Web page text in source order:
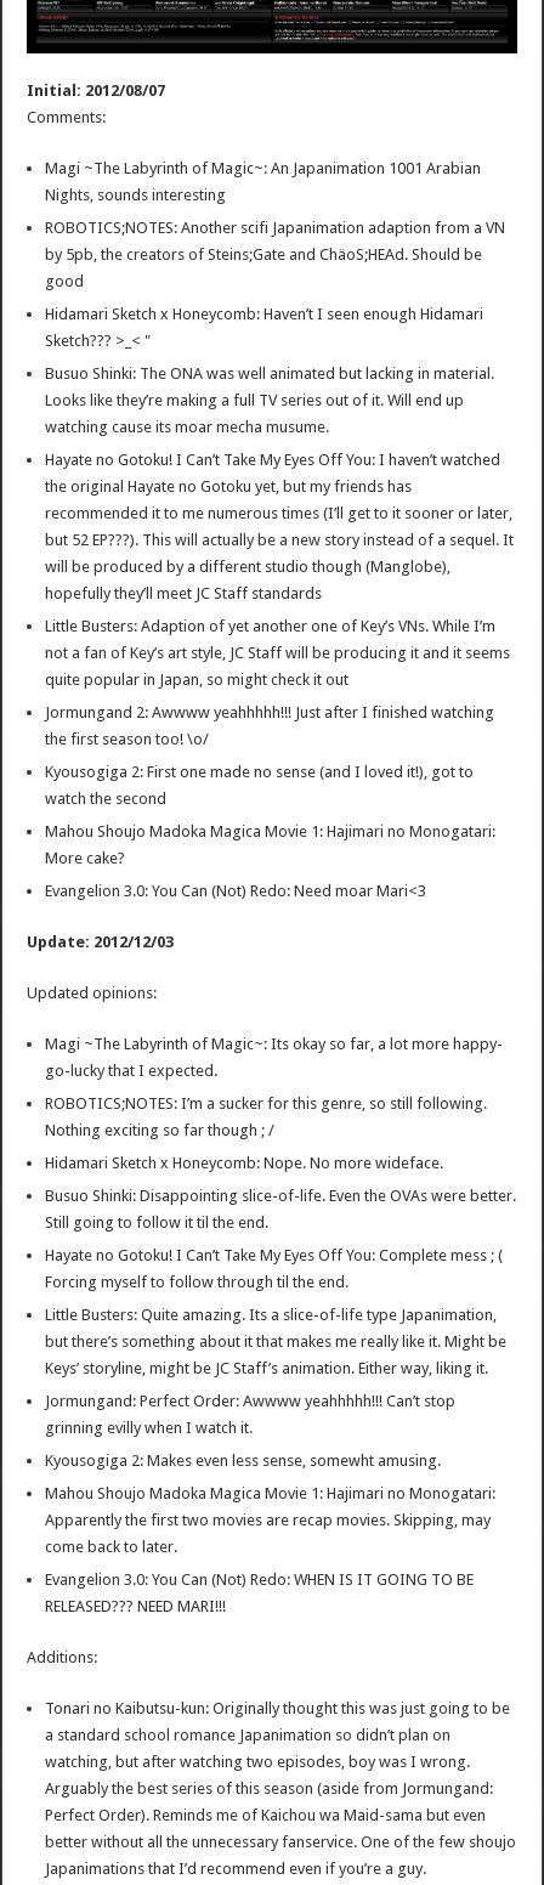
Initial: 2012/08/07
Comments:
Magi ~The Labyrinth of Magic~: An Japanimation 1001 Arabian
Nights, sounds interesting
ROBOTICS;NOTES: Another scifi Japanimation adaption from a VN
by 5pb, the creators of Steins;Gate and ChäoS;HEAd. Should be
good
Hidamari Sketch x Honeycomb: Haven’t I seen enough Hidamari
Sketch??? >_< "
Busuo Shinki: The ONA was well animated but lacking in material.
Looks like they’re making a full TV series out of it. Will end up
watching cause its moar mecha musume.
Hayate no Gotoku! I Can’t Take My Eyes Off You: I haven’t watched
the original Hayate no Gotoku yet, but my friends has
recommended it to me numerous times (I’ll get to it sooner or later,
but 52 EP???). This will actually be a new story instead of a sequel. It
will be produced by a different studio though (Manglobe),
hopefully they’ll meet JC Staff standards
Little Busters: Adaption of yet another one of Key’s VNs. While I’m
not a fan of Key’s art style, JC Staff will be producing it and it seems
quite popular in Japan, so might check it out
Jormungand 2: Awwww yeahhhhh!!! Just after I finished watching
the first season too! \o/
Kyousogiga 2: First one made no sense (and I loved it!), got to
watch the second
Mahou Shoujo Madoka Magica Movie 1: Hajimari no Monogatari:
More cake?
Evangelion 3.0: You Can (Not) Redo: Need moar Mari<3
Update: 2012/12/03
Updated opinions:
Magi ~The Labyrinth of Magic~: Its okay so far, a lot more happy-
go-lucky that I expected.
ROBOTICS;NOTES: I’m a sucker for this genre, so still following.
Nothing exciting so far though ; /
Hidamari Sketch x Honeycomb: Nope. No more wideface.
Busuo Shinki: Disappointing slice-of-life. Even the OVAs were better.
Still going to follow it til the end.
Hayate no Gotoku! I Can’t Take My Eyes Off You: Complete mess ; (
Forcing myself to follow through til the end.
Little Busters: Quite amazing. Its a slice-of-life type Japanimation,
but there’s something about it that makes me really like it. Might be
Keys’ storyline, might be JC Staff’s animation. Either way, liking it.
Jormungand: Perfect Order: Awwww yeahhhhh!!! Can’t stop
grinning evilly when I watch it.
Kyousogiga 2: Makes even less sense, somewht amusing.
Mahou Shoujo Madoka Magica Movie 1: Hajimari no Monogatari:
Apparently the first two movies are recap movies. Skipping, may
come back to later.
Evangelion 3.0: You Can (Not) Redo: WHEN IS IT GOING TO BE
RELEASED??? NEED MARI!!!
Additions:
Tonari no Kaibutsu-kun: Originally thought this was just going to be
a standard school romance Japanimation so didn’t plan on
watching, but after watching two episodes, boy was I wrong.
Arguably the best series of this season (aside from Jormungand:
Perfect Order). Reminds me of Kaichou wa Maid-sama but even
better without all the unnecessary fanservice. One of the few shoujo
Japanimations that I’d recommend even if you’re a guy.